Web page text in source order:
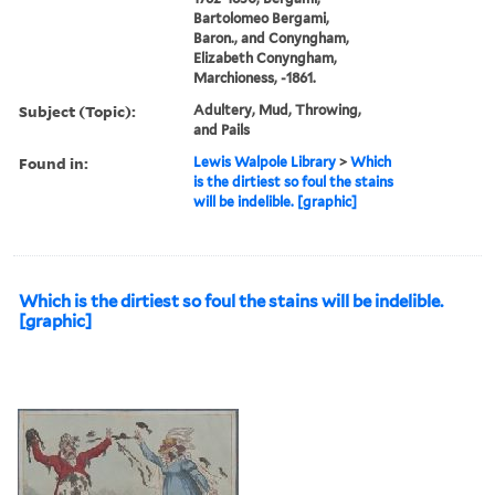
Bartolomeo Bergami,
Baron., and Conyngham,
Elizabeth Conyngham,
Marchioness, -1861.
Subject (Topic):
Adultery, Mud, Throwing,
and Pails
Found in: Lewis Walpole Library >Which
is the dirtiest so foul the stains
will be indelible. [graphic]
Which is the dirtiest so foul the stains will be indelible.
[graphic]